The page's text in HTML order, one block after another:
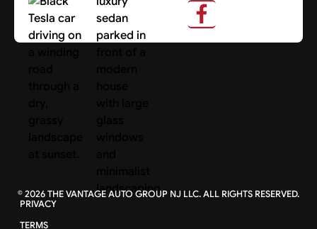
Search Cars
©2026THE VANTAGE AUTO GROUP NJ LLC. ALL RIGHTS RESERVED.
PRIVACY
TERMS